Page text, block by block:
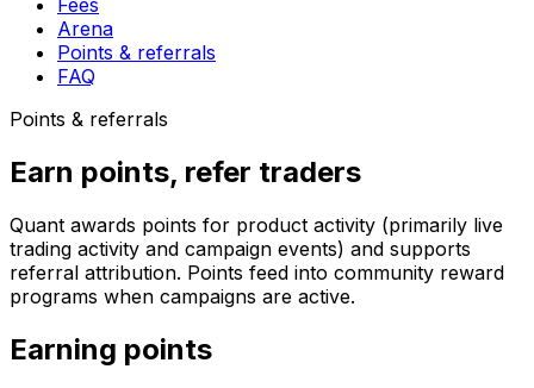
Fees
Arena
Points & referrals
FAQ
Points & referrals
Earn points, refer traders
Quant awards points for product activity (primarily live
trading activity and campaign events) and supports
referral attribution. Points feed into community reward
programs when campaigns are active.
Earning points